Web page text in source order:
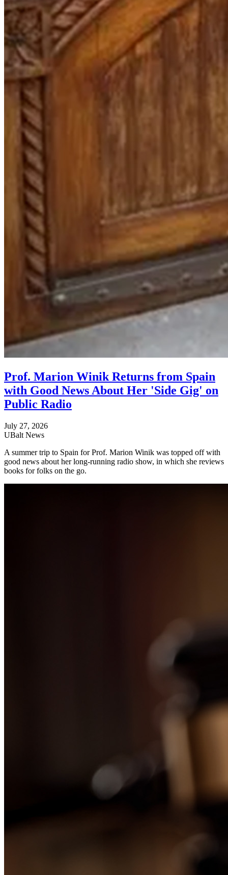
Prof. Marion Winik Returns from Spain
with Good News About Her 'Side Gig' on
Public Radio
July 27, 2026
UBalt News
A summer trip to Spain for Prof. Marion Winik was topped off with
good news about her long-running radio show, in which she reviews
books for folks on the go.